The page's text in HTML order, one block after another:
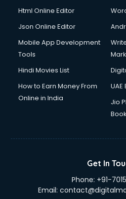
Korean Language courses in
Lab Technician courses in mohali
Librarian courses in mohali
Machine Learning courses in
Makeup Artist courses in mohali
Mass Communication courses in
Mba Correspondence courses in
Medical Record Technician
Mehndi courses in mohali
Merchandising courses in mohali
Html Online Editor
Json Online Editor
Mobile App Development
Tools
Hindi Movies List
How to Earn Money From
Online in India
Jio
Get In
Phone: +91-
Email: